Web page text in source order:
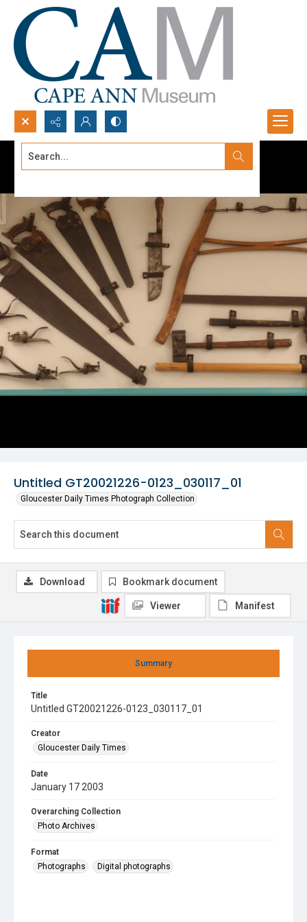
Search...
Untitled GT20021226-0123_030117_01
Gloucester Daily Times Photograph Collection
Summary
Title
Untitled GT20021226-0123_030117_01
Creator
Gloucester Daily Times
Date
January 17 2003
Overarching Collection
Photo Archives
Format
Photographs
Digital photographs
Download Bookmark document
Viewer Manifest